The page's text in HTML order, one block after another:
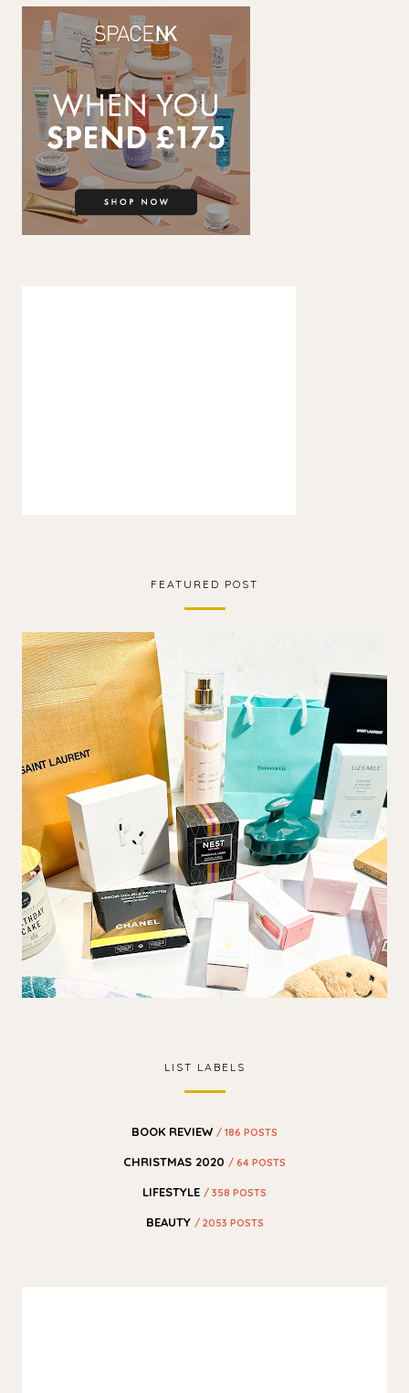
FEATURED POST
LIST LABELS
BOOK REVIEW / 186 POSTS
CHRISTMAS 2020 / 64 POSTS
LIFESTYLE / 358 POSTS
BEAUTY / 2053 POSTS